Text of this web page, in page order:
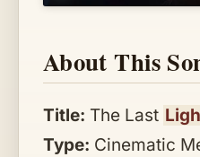
About This
Title: The Last
Type: Cinematic